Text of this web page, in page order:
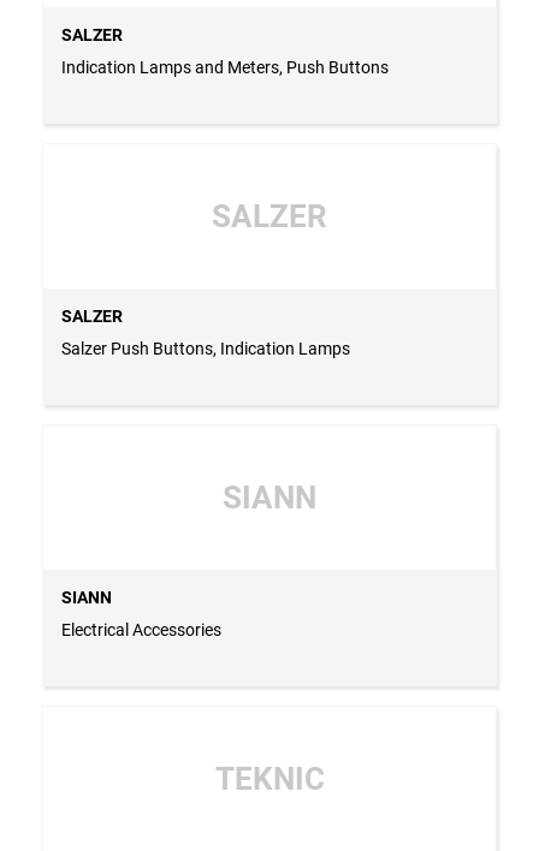
SALZER
Indication Lamps and Meters, Push Buttons
SALZER
SALZER
Salzer Push Buttons, Indication Lamps
SIANN
SIANN
Electrical Accessories
TEKNIC